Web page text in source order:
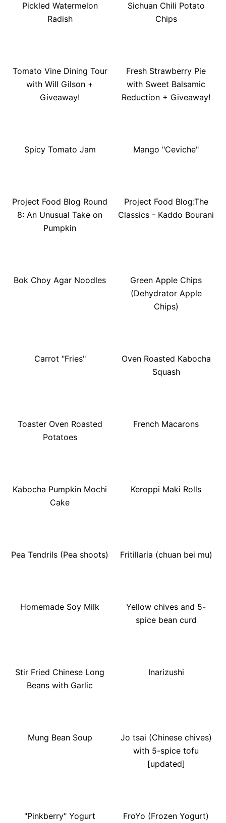
Pickled Watermelon
Radish
Sichuan Chili Potato
Chips
Tomato Vine Dining Tour
with Will Gilson +
Giveaway!
Fresh Strawberry Pie
with Sweet Balsamic
Reduction + Giveaway!
Spicy Tomato Jam Mango "Ceviche"
Project Food Blog Round
8: An Unusual Take on
Pumpkin
Project Food Blog:The
Classics - Kaddo Bourani
Bok Choy Agar Noodles
Green Apple Chips
(Dehydrator Apple
Chips)
Carrot "Fries"
Oven Roasted Kabocha
Squash
Toaster Oven Roasted
Potatoes
French Macarons
Kabocha Pumpkin Mochi
Cake
Keroppi Maki Rolls
Pea Tendrils (Pea shoots) Fritillaria (chuan bei mu)
Homemade Soy Milk
Yellow chives and 5-
spice bean curd
Stir Fried Chinese Long
Beans with Garlic
Inarizushi
Mung Bean Soup
Jo tsai (Chinese chives)
with 5-spice tofu
[updated]
"Pinkberry" Yogurt FroYo (Frozen Yogurt)